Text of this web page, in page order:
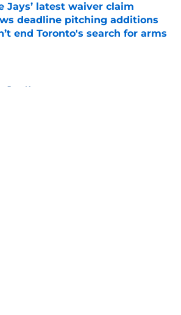
Jays’ latest waiver claim
deadline pitching additions
end Toronto's search for arms
by on Invalid Date
Jays News